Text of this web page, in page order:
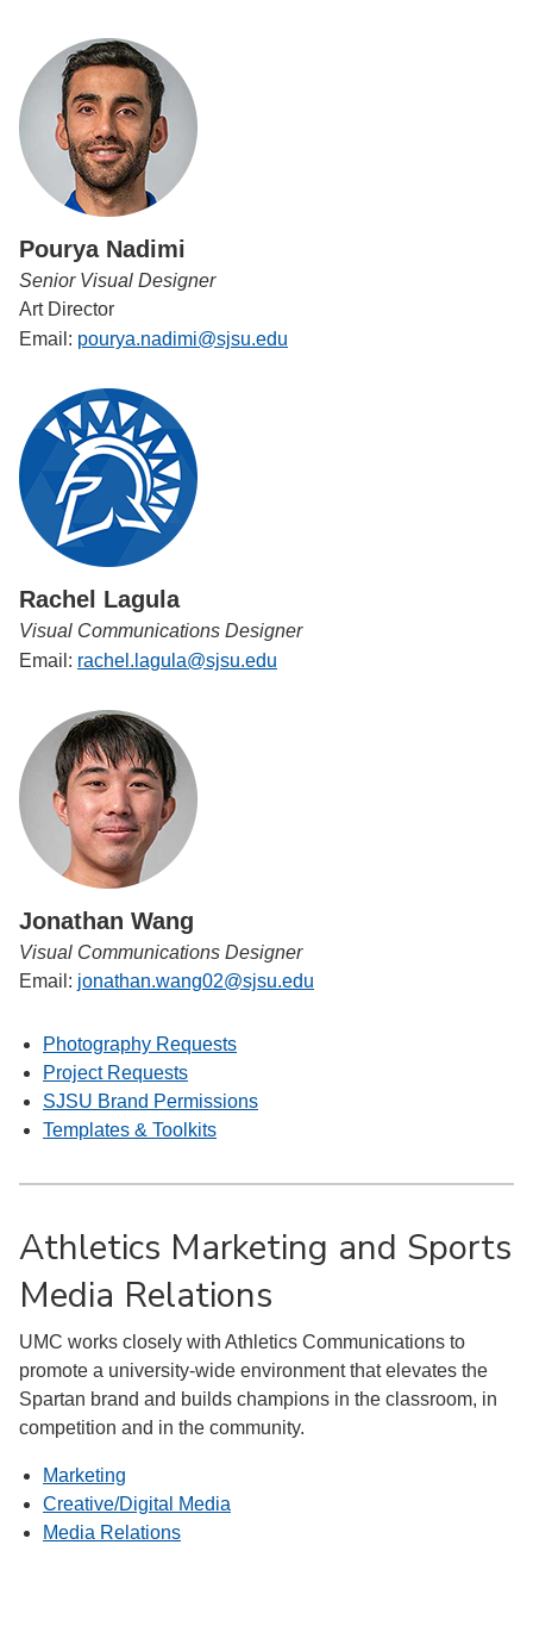
Pourya Nadimi
Senior Visual Designer
Art Director
Email: pourya.nadimi@sjsu.edu
Rachel Lagula
Visual Communications Designer
Email: rachel.lagula@sjsu.edu
Jonathan Wang
Visual Communications Designer
Email: jonathan.wang02@sjsu.edu
Photography Requests
Project Requests
SJSU Brand Permissions
Templates & Toolkits
Athletics Marketing and Sports
Media Relations
UMC works closely with Athletics Communications to
promote a university-wide environment that elevates the
Spartan brand and builds champions in the classroom, in
competition and in the community.
Marketing
Creative/Digital Media
Media Relations